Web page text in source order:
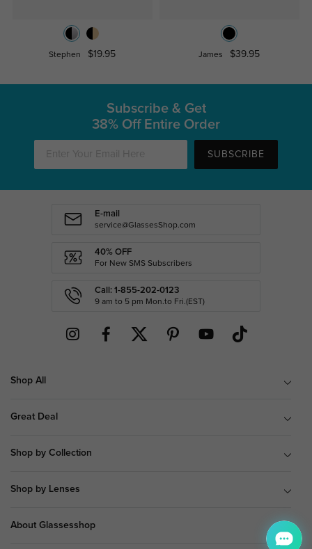
Stephen $19.95 James $39.95
Subscribe & Get
38% Off Entire Order
SUBSCRIBE
E-mail
service@GlassesShop.com
40% OFF
For New SMS Subscribers
Call: 1-855-202-0123
9 am to 5 pm Mon.to Fri.(EST)
Shop All
Great Deal
Shop by Collection
Shop by Lenses
About Glassesshop